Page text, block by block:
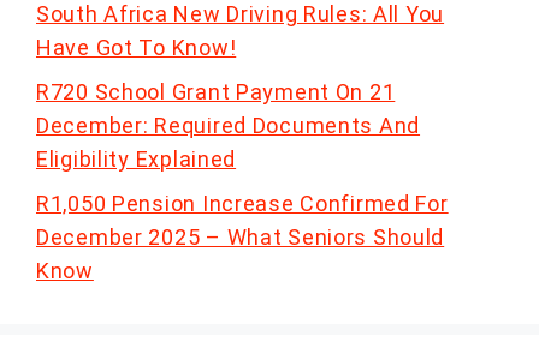
South Africa New Driving Rules: All You
Have Got To Know!
R720 School Grant Payment On 21
December: Required Documents And
Eligibility Explained
R1,050 Pension Increase Confirmed For
December 2025 – What Seniors Should
Know